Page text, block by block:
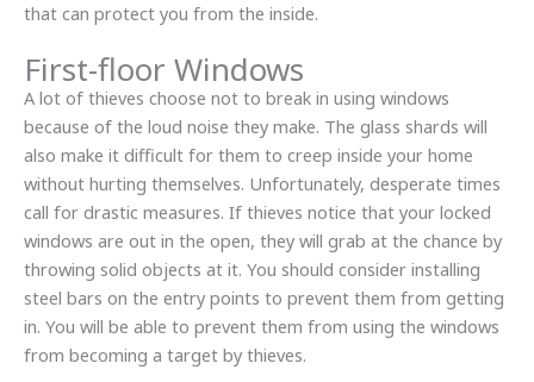
that can protect you from the inside.
First-floor Windows
A lot of thieves choose not to break in using windows
because of the loud noise they make. The glass shards will
also make it difficult for them to creep inside your home
without hurting themselves. Unfortunately, desperate times
call for drastic measures. If thieves notice that your locked
windows are out in the open, they will grab at the chance by
throwing solid objects at it. You should consider installing
steel bars on the entry points to prevent them from getting
in. You will be able to prevent them from using the windows
from becoming a target by thieves.